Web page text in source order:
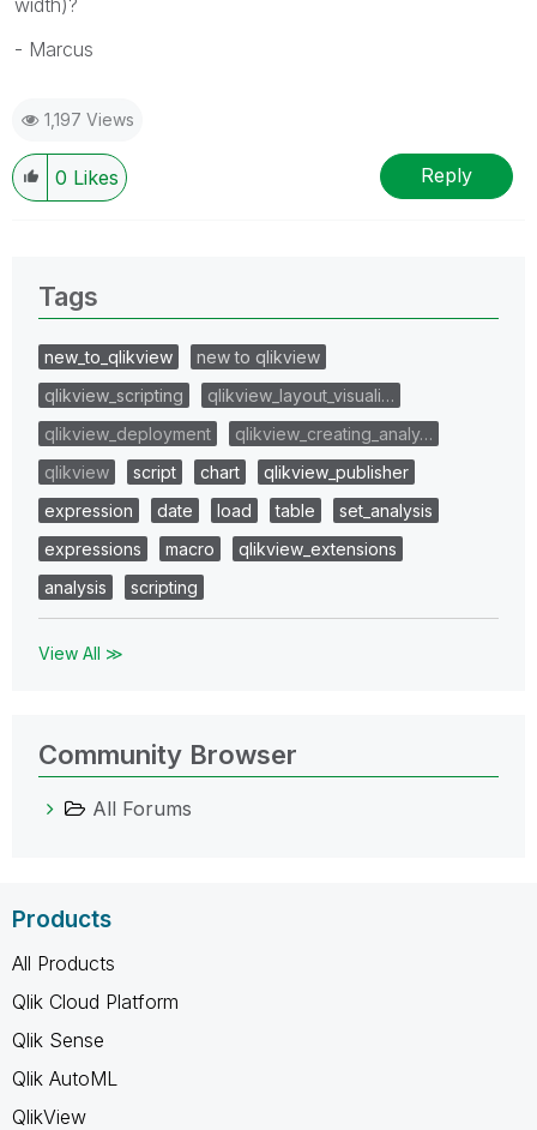
- Marcus
1,197 Views
0 Likes Reply
Tags
new_to_qlikview
new to qlikview
qlikview_scripting
qlikview_layout_visuali…
qlikview_deployment
qlikview_creating_analy…
qlikview
script chart
qlikview_publisher
expression
date load table
set_analysis
expressions
macro
qlikview_extensions
analysis
scripting
View All ≫
Community Browser
All Forums
Products
All Products
Qlik Cloud Platform
Qlik Sense
Qlik AutoML
QlikView